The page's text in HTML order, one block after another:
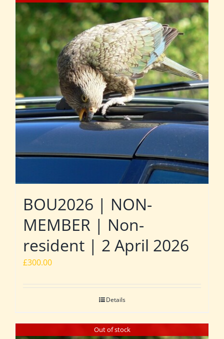
BOU2026 | NON-
MEMBER | Non-
resident | 2 April 2026
£300.00
Details
Out of stock